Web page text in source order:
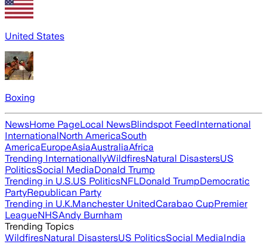
United States
Boxing
NewsHome PageLocal NewsBlindspot FeedInternational
InternationalNorth AmericaSouth
AmericaEuropeAsiaAustraliaAfrica
Trending InternationallyWildfiresNatural DisastersUS
PoliticsSocial MediaDonald Trump
Trending in U.S.US PoliticsNFLDonald TrumpDemocratic
PartyRepublican Party
Trending in U.K.Manchester UnitedCarabao CupPremier
LeagueNHSAndy Burnham
Trending Topics
WildfiresNatural DisastersUS PoliticsSocial MediaIndia